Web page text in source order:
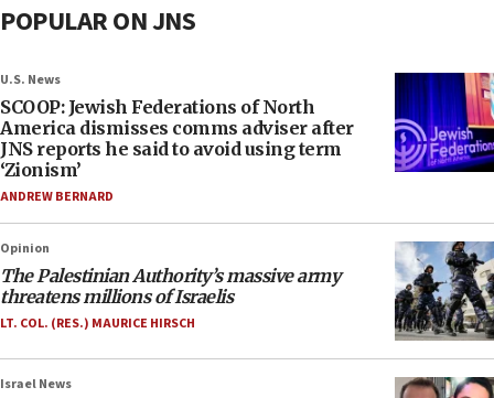
POPULAR ON JNS
U.S. News
SCOOP: Jewish Federations of North
America dismisses comms adviser after
JNS reports he said to avoid using term
‘Zionism’
ANDREW BERNARD
Opinion
The Palestinian Authority’s massive army
threatens millions of Israelis
LT. COL. (RES.) MAURICE HIRSCH
Israel News